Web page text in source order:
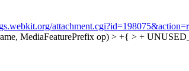
MediaFeaturePrefix op) > +{ > +